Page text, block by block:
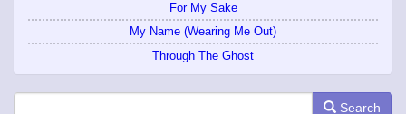
For My Sake
My Name (Wearing Me Out)
Through The Ghost
Search